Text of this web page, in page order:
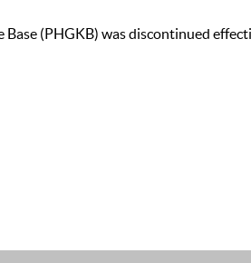
(PHGKB) was discontinued